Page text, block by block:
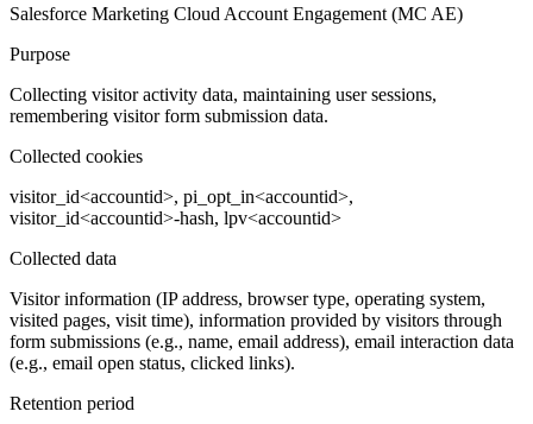
Salesforce Marketing Cloud Account Engagement (MC AE)
Purpose
Collecting visitor activity data, maintaining user sessions,
remembering visitor form submission data.
Collected cookies
visitor_id<accountid>, pi_opt_in<accountid>,
visitor_id<accountid>-hash, lpv<accountid>
Collected data
Visitor information (IP address, browser type, operating system,
visited pages, visit time), information provided by visitors through
form submissions (e.g., name, email address), email interaction data
(e.g., email open status, clicked links).
Retention period